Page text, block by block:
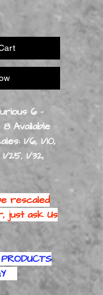
6 -
Available
1/6, 1/10,
1/25, 1/32,
rescaled
just ask Us